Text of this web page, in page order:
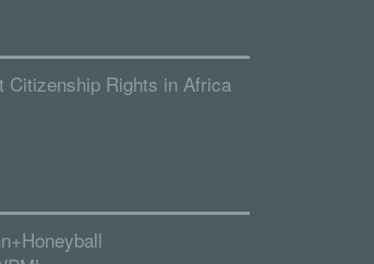
Citizenship Rights in Africa